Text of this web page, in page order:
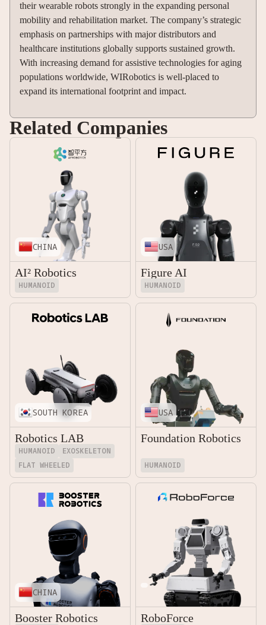
their wearable robots strongly in the expanding personal
mobility and rehabilitation market. The company’s strategic
emphasis on partnerships with major distributors and
healthcare institutions globally supports sustained growth.
With increasing demand for assistive technologies for aging
populations worldwide, WIRobotics is well-placed to
expand its international footprint and impact.
Related Companies
CHINA
AI² Robotics
HUMANOID
USA
Figure AI
HUMANOID
SOUTH KOREA
Robotics LAB
HUMANOID
EXOSKELETON
FLAT WHEELED
USA
Foundation Robotics
HUMANOID
CHINA
Booster Robotics RoboForce